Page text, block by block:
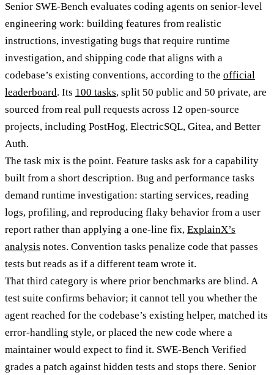
Senior SWE-Bench evaluates coding agents on senior-level
engineering work: building features from realistic
instructions, investigating bugs that require runtime
investigation, and shipping code that aligns with a
codebase’s existing conventions, according to the official
leaderboard. Its 100 tasks, split 50 public and 50 private, are
sourced from real pull requests across 12 open-source
projects, including PostHog, ElectricSQL, Gitea, and Better
Auth.
The task mix is the point. Feature tasks ask for a capability
built from a short description. Bug and performance tasks
demand runtime investigation: starting services, reading
logs, profiling, and reproducing flaky behavior from a user
report rather than applying a one-line fix, ExplainX’s
analysis notes. Convention tasks penalize code that passes
tests but reads as if a different team wrote it.
That third category is where prior benchmarks are blind. A
test suite confirms behavior; it cannot tell you whether the
agent reached for the codebase’s existing helper, matched its
error-handling style, or placed the new code where a
maintainer would expect to find it. SWE-Bench Verified
grades a patch against hidden tests and stops there. Senior